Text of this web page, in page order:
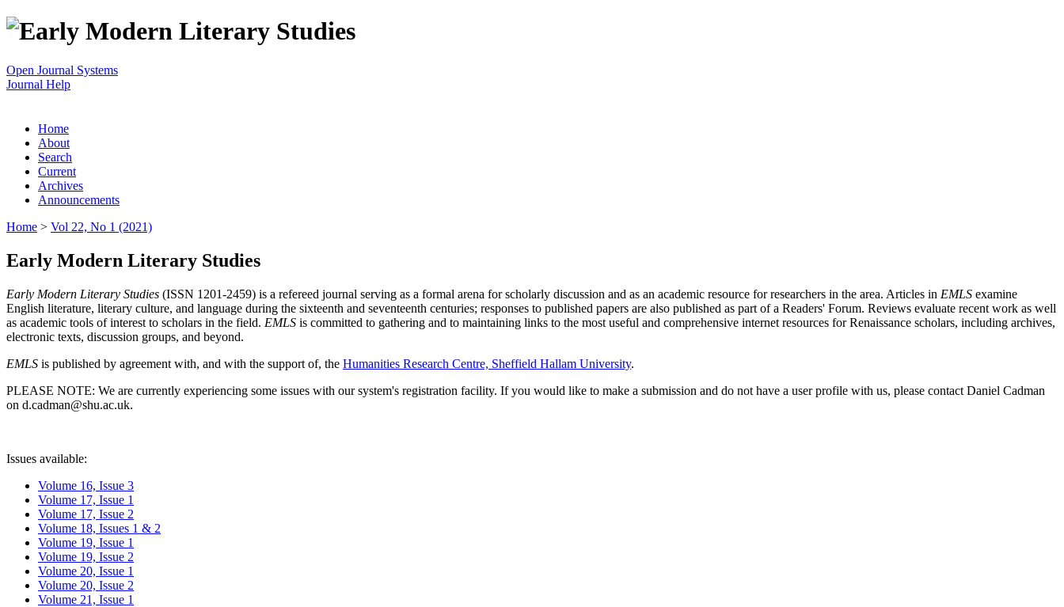
Open Journal Systems
Journal Help
Home
About
Search
Current
Archives
Announcements
Home > Vol 22, No 1 (2021)
Early Modern Literary Studies
Early Modern Literary Studies (ISSN 1201-2459) is a refereed journal serving as a formal arena for scholarly discussion and as an academic resource for researchers in the area. Articles in EMLS examine
English literature, literary culture, and language during the sixteenth and seventeenth centuries; responses to published papers are also published as part of a Readers' Forum. Reviews evaluate recent work as well
as academic tools of interest to scholars in the field. EMLS is committed to gathering and to maintaining links to the most useful and comprehensive internet resources for Renaissance scholars, including archives,
electronic texts, discussion groups, and beyond.
EMLS is published by agreement with, and with the support of, the Humanities Research Centre, Sheffield Hallam University.
PLEASE NOTE: We are currently experiencing some issues with our system's registration facility. If you would like to make a submission and do not have a user profile with us, please contact Daniel Cadman
on d.cadman@shu.ac.uk.
Issues available:
Volume 16, Issue 3
Volume 17, Issue 1
Volume 17, Issue 2
Volume 18, Issues 1 & 2
Volume 19, Issue 1
Volume 19, Issue 2
Volume 20, Issue 1
Volume 20, Issue 2
Volume 21, Issue 1